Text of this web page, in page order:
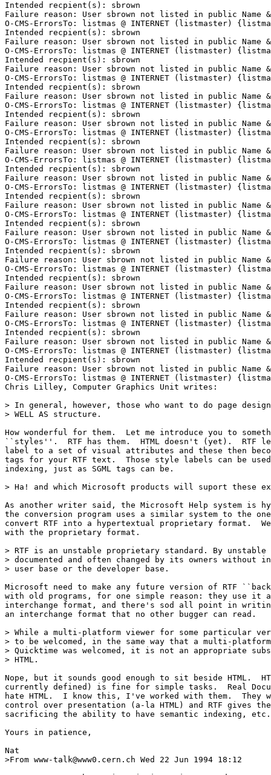
Intended recpient(s): sbrown
Failure reason: User sbrown not listed in public Name &
O-CMS-ErrorsTo: listmas @ INTERNET (listmaster)
Intended recpient(s): sbrown
Failure reason: User sbrown not listed in public Name &
O-CMS-ErrorsTo: listmas @ INTERNET (listmaster)
Intended recpient(s): sbrown
Failure reason: User sbrown not listed in public Name &
O-CMS-ErrorsTo: listmas @ INTERNET (listmaster)
Intended recpient(s): sbrown
Failure reason: User sbrown not listed in public Name &
O-CMS-ErrorsTo: listmas @ INTERNET (listmaster)
Intended recpient(s): sbrown
Failure reason: User sbrown not listed in public Name &
O-CMS-ErrorsTo: listmas @ INTERNET (listmaster)
Intended recpient(s): sbrown
Failure reason: User sbrown not listed in public Name &
O-CMS-ErrorsTo: listmas @ INTERNET (listmaster)
Intended recpient(s): sbrown
Failure reason: User sbrown not listed in public Name &
O-CMS-ErrorsTo: listmas @ INTERNET (listmaster)
Intended recpient(s): sbrown
Failure reason: User sbrown not listed in public Name &
O-CMS-ErrorsTo: listmas @ INTERNET (listmaster)
Intended recpient(s): sbrown
Failure reason: User sbrown not listed in public Name &
O-CMS-ErrorsTo: listmas @ INTERNET (listmaster)
Intended recpient(s): sbrown
Failure reason: User sbrown not listed in public Name &
O-CMS-ErrorsTo: listmas @ INTERNET (listmaster)
Intended recpient(s): sbrown
Failure reason: User sbrown not listed in public Name &
O-CMS-ErrorsTo: listmas @ INTERNET (listmaster)
Intended recpient(s): sbrown
Failure reason: User sbrown not listed in public Name &
O-CMS-ErrorsTo: listmas @ INTERNET (listmaster)
Intended recpient(s): sbrown
Failure reason: User sbrown not listed in public Name &
O-CMS-ErrorsTo: listmas @ INTERNET (listmaster)
Intended recpient(s): sbrown
Failure reason: User sbrown not listed in public Name &
O-CMS-ErrorsTo: listmas @ INTERNET (listmaster)
Chris Lilley, Computer Graphics Unit writes:
> In general, however, those who want to do page
> WELL AS structure.
How wonderful for them.  Let me introduce you to
``styles''.  RTF has them.  HTML doesn't (yet).  RTF
label to a set of visual attributes and these then
tags for your RTF text.  Those style labels can be
indexing, just as SGML tags can be.
> Ha! and which Microsoft products will suport these
As another writer said, the Microsoft Help system is
the conversion program uses a similar system to the
convert RTF into a hypertextual proprietary format.  We
with the proprietary format.
> RTF is an unstable proprietary standard. By unstable
> documented and often changed by its owners without
> user base or the developer base.
Microsoft need to make any future version of RTF
with old programs, for one simple reason: they use it
interchange format, and there's sod all point in
an interchange format that no other bugger can read.
> While a multi-platform viewer for some particular
> to be welcomed, in the same way that a multi-
> Quicktime was welcomed, it is not an appropriate
> HTML.
Nope, but it sounds good enough to sit beside HTML.
currently defined) is fine for simple tasks.  Real
hate HTML.  I know this, I've worked with them.  They
control over presentation (a-la HTML) and RTF gives
sacrificing the ability to have semantic indexing, etc.
Yours in patience,
Nat
>From www-talk@www0.cern.ch Wed 22 Jun 1994 18:12